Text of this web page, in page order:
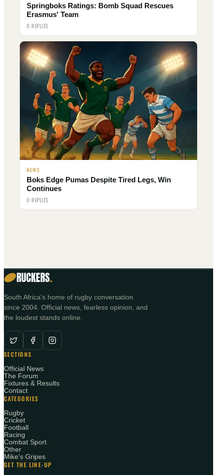
Springboks Ratings: Bomb Squad Rescues
Erasmus' Team
0 REPLIES
NEWS
Boks Edge Pumas Despite Tired Legs, Win
Continues
0 REPLIES
RUCKERS.
South Africa's home of rugby conversation
since 2004. Official news, fearless opinion, and
the loudest stands online.
SECTIONS
Official News
The Forum
Fixtures & Results
Contact
CATEGORIES
Rugby
Cricket
Football
Racing
Combat Sport
Other
Mike's Gripes
GET THE LINE-UP